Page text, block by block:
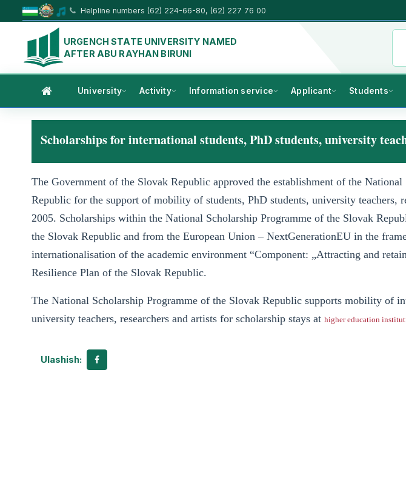
Helpline numbers (62) 224-66-80, (62) 227 76 00
URGENCH STATE UNIVERSITY NAMED
AFTER ABU RAYHAN BIRUNI
University Activity Information service Applicant Students
Scholarships for international students, PhD students, university
The Government of the Slovak Republic approved the establishment of the
Republic for the support of mobility of students, PhD students, university teachers,
2005. Scholarships within the National Scholarship Programme of the Slovak
the Slovak Republic and from the European Union – NextGenerationEU in the
internationalisation of the academic environment “Component: „Attracting and
Resilience Plan of the Slovak Republic.
The National Scholarship Programme of the Slovak Republic supports mobility of
university teachers, researchers and artists for scholarship stays at higher education
Ulashish: